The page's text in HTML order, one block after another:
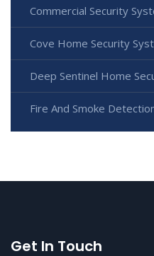
Commercial Security
Cove Home Security
Deep Sentinel Home
Fire And Smoke
Get In Touch